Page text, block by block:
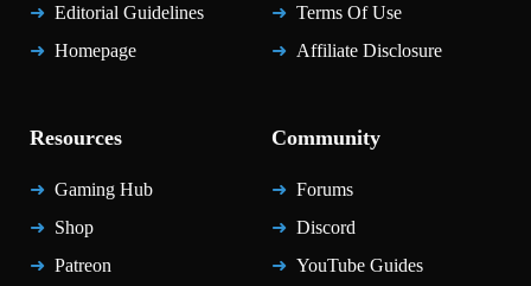
Editorial Guidelines
Homepage
Terms Of Use
Affiliate Disclosure
Resources
Gaming Hub
Shop
Patreon
Community
Forums
Discord
YouTube Guides